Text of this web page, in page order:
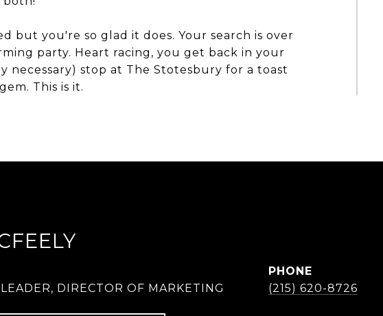
but you're so glad it does. Your search is over
party. Heart racing, you get back in your
stop at The Stotesbury for a toast
This is it.
DIRECTOR OF MARKETING
PHONE
(215) 620-8726